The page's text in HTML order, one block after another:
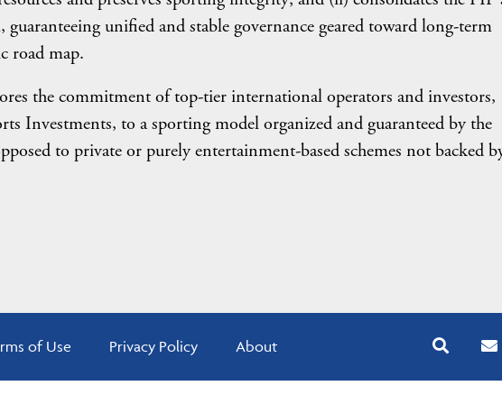
unified and stable governance geared toward long-term
road map.
the commitment of top-tier international operators and investors,
Investments, to a sporting model organized and guaranteed by the
to private or purely entertainment-based schemes not backed
of Use Privacy Policy About